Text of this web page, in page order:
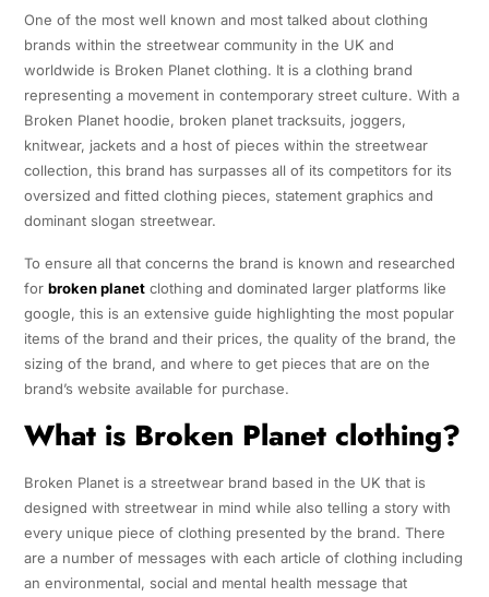
One of the most well known and most talked about clothing
brands within the streetwear community in the UK and
worldwide is Broken Planet clothing. It is a clothing brand
representing a movement in contemporary street culture. With a
Broken Planet hoodie, broken planet tracksuits, joggers,
knitwear, jackets and a host of pieces within the streetwear
collection, this brand has surpasses all of its competitors for its
oversized and fitted clothing pieces, statement graphics and
dominant slogan streetwear.
To ensure all that concerns the brand is known and researched
for broken planetclothing and dominated larger platforms like
google, this is an extensive guide highlighting the most popular
items of the brand and their prices, the quality of the brand, the
sizing of the brand, and where to get pieces that are on the
brand’s website available for purchase.
What is Broken Planet clothing?
Broken Planet is a streetwear brand based in the UK that is
designed with streetwear in mind while also telling a story with
every unique piece of clothing presented by the brand. There
are a number of messages with each article of clothing including
an environmental, social and mental health message that